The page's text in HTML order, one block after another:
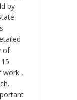
by
of
work ,